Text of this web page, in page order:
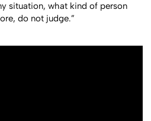
situation, what kind of person
do not judge.”